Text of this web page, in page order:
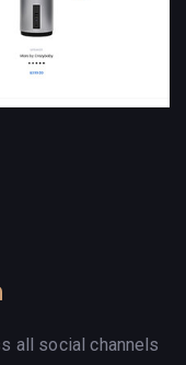
all social channels